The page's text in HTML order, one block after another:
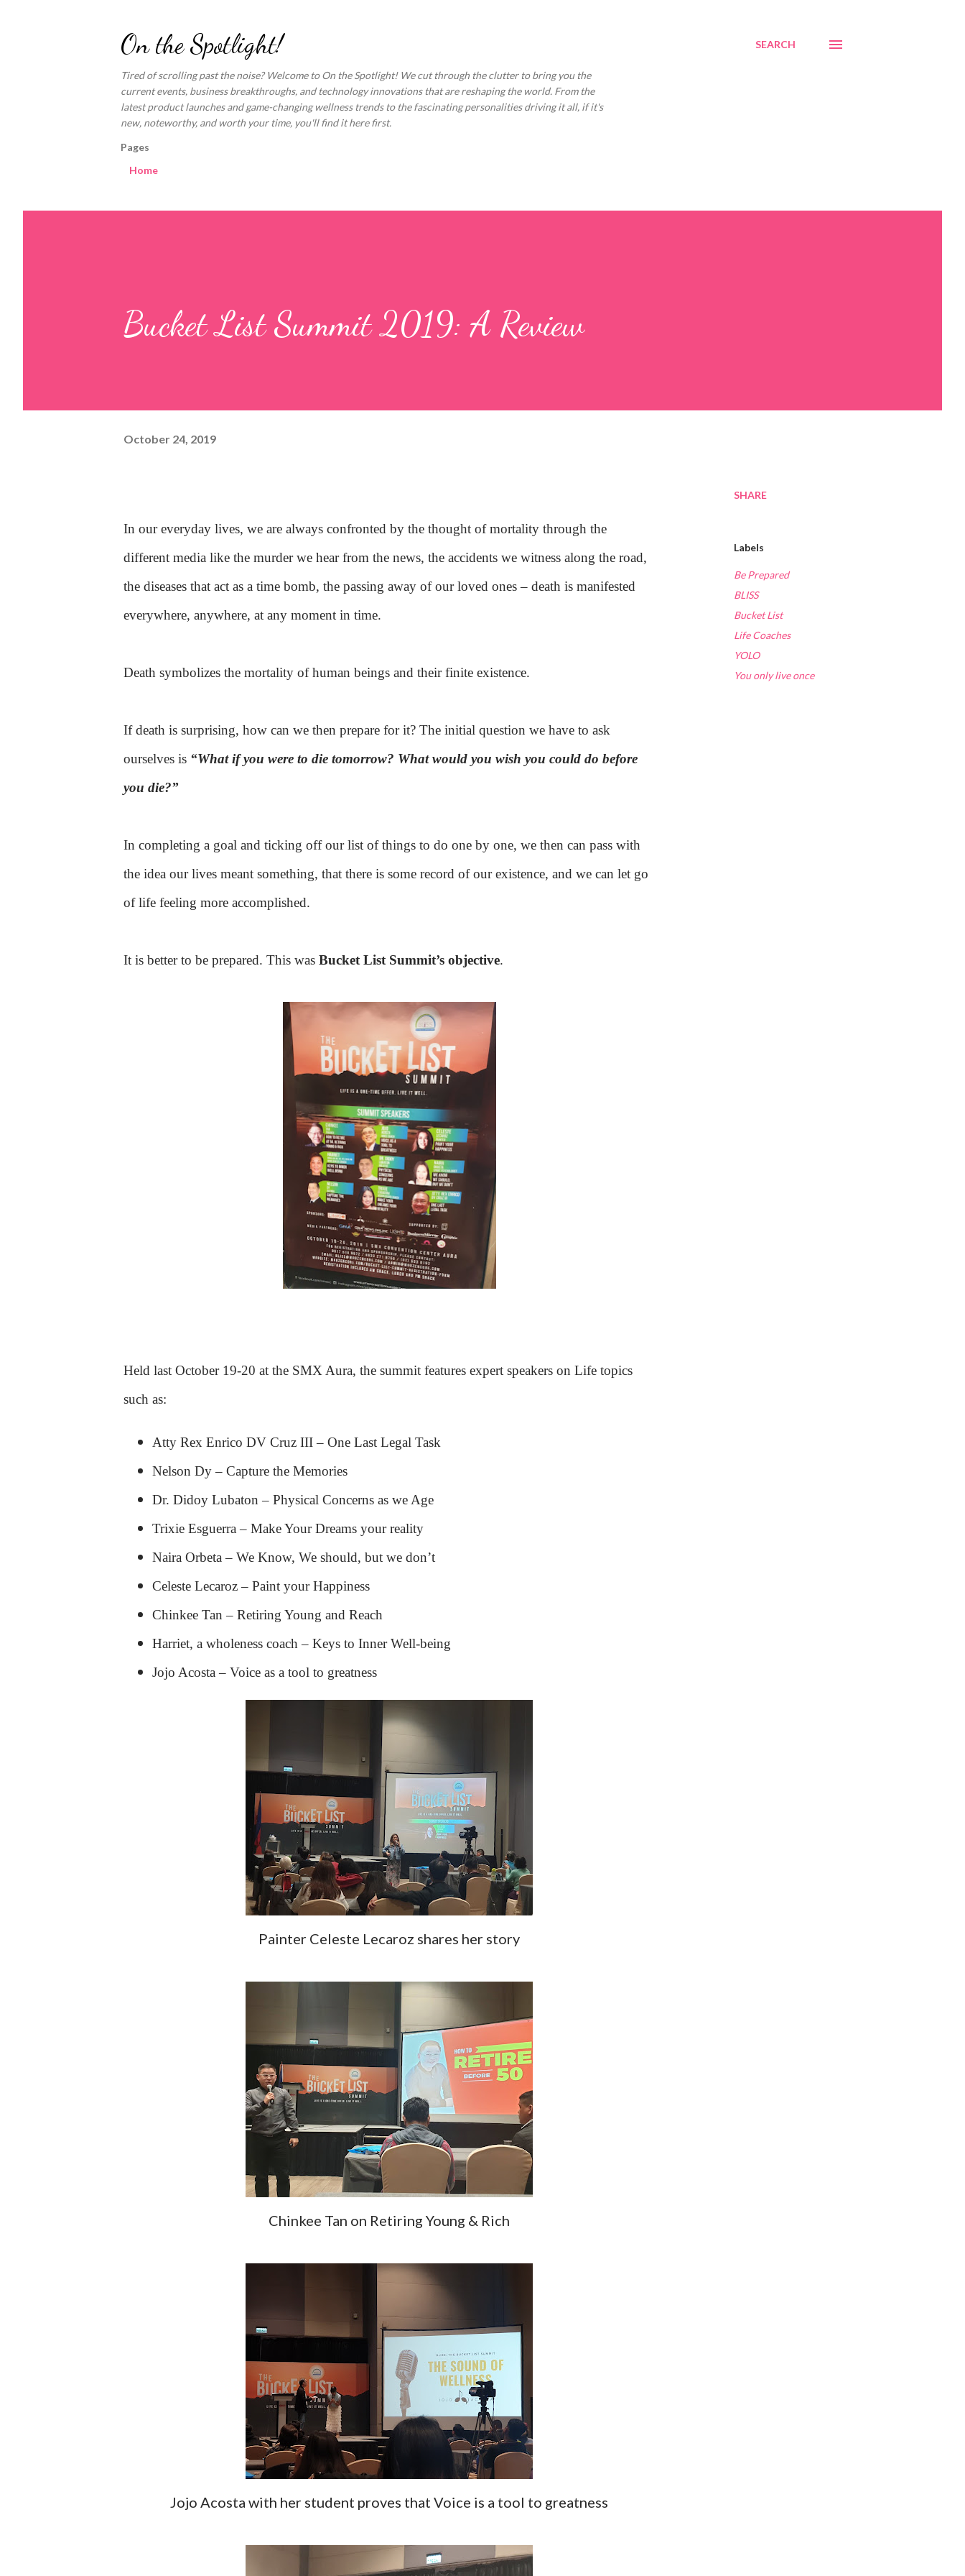
On the Spotlight!
Tired of scrolling past the noise? Welcome to On the Spotlight! We cut through the clutter to bring you the
current events, business breakthroughs, and technology innovations that are reshaping the world. From the
latest product launches and game-changing wellness trends to the fascinating personalities driving it all, if it's
new, noteworthy, and worth your time, you'll find it here first.
SEARCH
Pages
Home
Bucket List Summit 2019: A Review
October 24, 2019
In our everyday lives, we are always confronted by the thought of mortality through the
different media like the murder we hear from the news, the accidents we witness along the road,
the diseases that act as a time bomb, the passing away of our loved ones – death is manifested
everywhere, anywhere, at any moment in time.
Death symbolizes the mortality of human beings and their finite existence.
If death is surprising, how can we then prepare for it? The initial question we have to ask
ourselves is “What if you were to die tomorrow? What would you wish you could do before
you die?”
In completing a goal and ticking off our list of things to do one by one, we then can pass with
the idea our lives meant something, that there is some record of our existence, and we can let go
of life feeling more accomplished.
It is better to be prepared. This was Bucket List Summit’s objective.
Held last October 19-20 at the SMX Aura, the summit features expert speakers on Life topics
such as:
Atty Rex Enrico DV Cruz III – One Last Legal Task
Nelson Dy – Capture the Memories
Dr. Didoy Lubaton – Physical Concerns as we Age
Trixie Esguerra – Make Your Dreams your reality
Naira Orbeta – We Know, We should, but we don’t
Celeste Lecaroz – Paint your Happiness
Chinkee Tan – Retiring Young and Reach
Harriet, a wholeness coach – Keys to Inner Well-being
Jojo Acosta – Voice as a tool to greatness
Painter Celeste Lecaroz shares her story
Chinkee Tan on Retiring Young & Rich
Jojo Acosta with her student proves that Voice is a tool to greatness
SHARE
Labels
Be Prepared
BLISS
Bucket List
Life Coaches
YOLO
You only live once